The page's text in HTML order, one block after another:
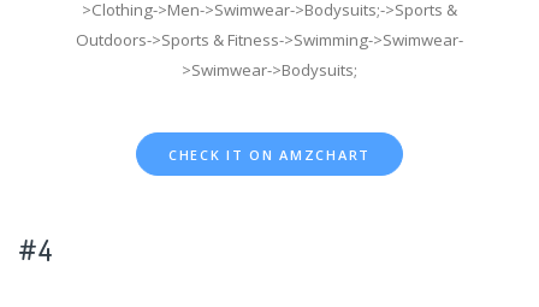
>Clothing->Men->Swimwear->Bodysuits;->Sports &
Outdoors->Sports & Fitness->Swimming->Swimwear-
>Swimwear->Bodysuits;
CHECK IT ON AMZCHART
#4